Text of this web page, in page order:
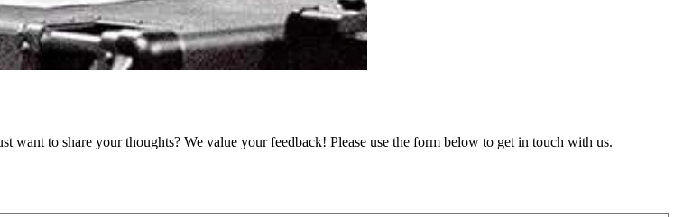
want to share your thoughts? We value your feedback! Please use the form below to get in touch with us.